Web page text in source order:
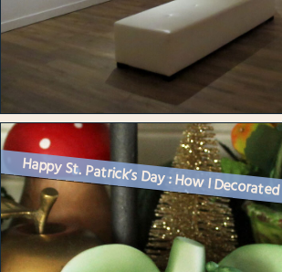
Happy St. Patrick’s Day : How I Decorated